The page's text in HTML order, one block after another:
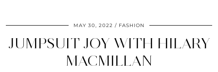
MAY 30, 2022 FASHION
JUMPSUIT JOY WITH HILARY
MACMILLAN